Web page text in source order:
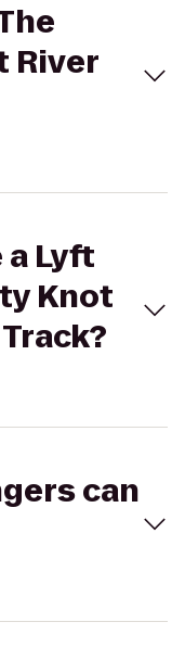
River
a Lyft
Knot
can